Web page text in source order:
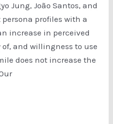
Jung, João Santos, and
profiles with a
increase in perceived
and willingness to use
does not increase the